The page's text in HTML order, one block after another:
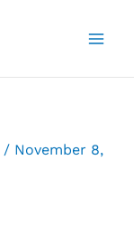
/ November 8,